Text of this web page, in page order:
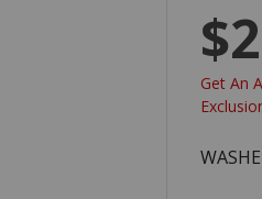
Get An